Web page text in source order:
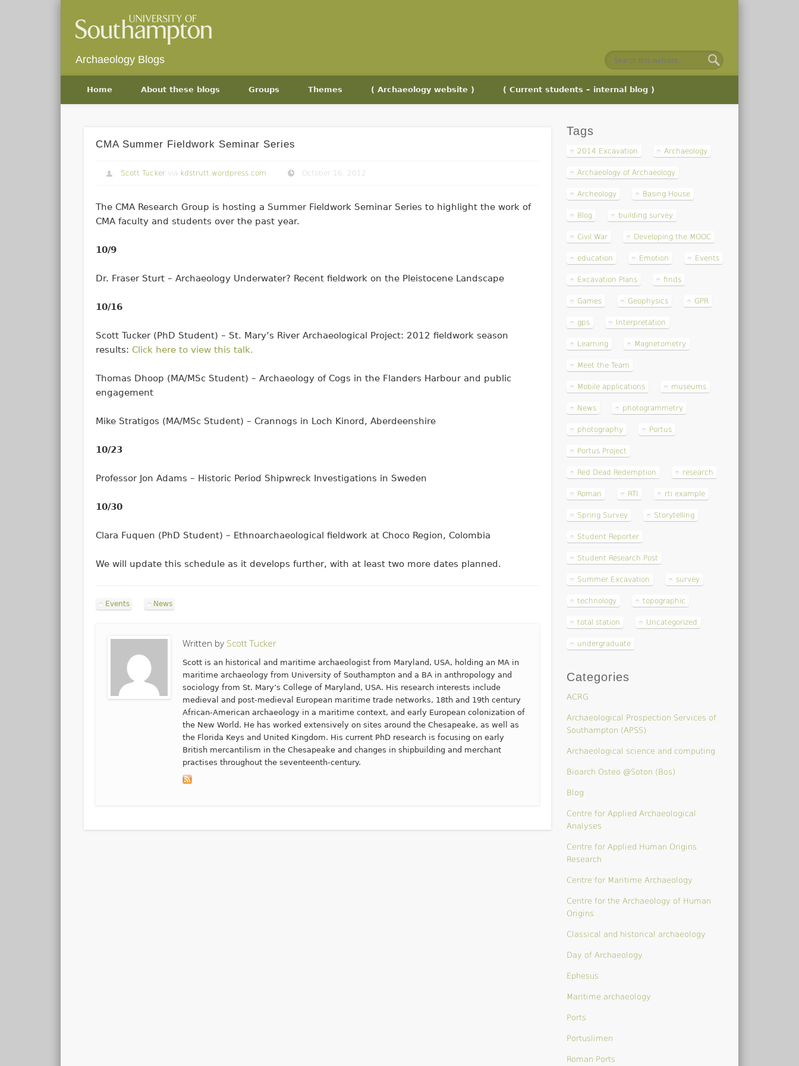
Archaeology Blogs
Home About these blogs Groups Themes ( Archaeology website ) ( Current students – internal blog )
CMA Summer Fieldwork Seminar Series
Scott Tuckervia kdstrutt.wordpress.com October 16, 2012
The CMA Research Group is hosting a Summer Fieldwork Seminar Series to highlight the work of
CMA faculty and students over the past year.
10/9
Dr. Fraser Sturt – Archaeology Underwater? Recent fieldwork on the Pleistocene Landscape
10/16
Scott Tucker (PhD Student) – St. Mary’s River Archaeological Project: 2012 fieldwork season
results: Click here to view this talk.
Thomas Dhoop (MA/MSc Student) – Archaeology of Cogs in the Flanders Harbour and public
engagement
Mike Stratigos (MA/MSc Student) – Crannogs in Loch Kinord, Aberdeenshire
10/23
Professor Jon Adams – Historic Period Shipwreck Investigations in Sweden
10/30
Clara Fuquen (PhD Student) – Ethnoarchaeological fieldwork at Choco Region, Colombia
We will update this schedule as it develops further, with at least two more dates planned.
Events News
Written by Scott Tucker
Scott is an historical and maritime archaeologist from Maryland, USA, holding an MA in
maritime archaeology from University of Southampton and a BA in anthropology and
sociology from St. Mary’s College of Maryland, USA. His research interests include
medieval and post-medieval European maritime trade networks, 18th and 19th century
African-American archaeology in a maritime context, and early European colonization of
the New World. He has worked extensively on sites around the Chesapeake, as well as
the Florida Keys and United Kingdom. His current PhD research is focusing on early
British mercantilism in the Chesapeake and changes in shipbuilding and merchant
practises throughout the seventeenth-century.
Tags
2014 Excavation Archaeology
Archaeology of Archaeology
Archeology Basing House
Blog building survey
Civil War Developing the MOOC
education Emotion Events
Excavation Plans finds
Games Geophysics GPR
gps Interpretation
Learning Magnetometry
Meet the Team
Mobile applications museums
News photogrammetry
photography Portus
Portus Project
Red Dead Redemption research
Roman RTI rti example
Spring Survey Storytelling
Student Reporter
Student Research Post
Summer Excavation survey
technology topographic
total station Uncategorized
undergraduate
Categories
ACRG
Archaeological Prospection Services of
Southampton (APSS)
Archaeological science and computing
Bioarch Osteo @Soton (Bos)
Blog
Centre for Applied Archaeological
Analyses
Centre for Applied Human Origins
Research
Centre for Maritime Archaeology
Centre for the Archaeology of Human
Origins
Classical and historical archaeology
Day of Archaeology
Ephesus
Maritime archaeology
Ports
Portuslimen
Roman Ports